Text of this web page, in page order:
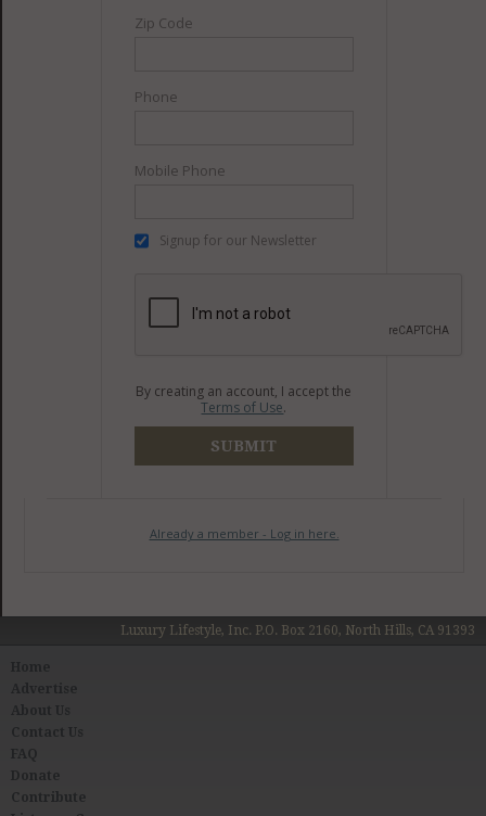
Zip Code
Phone
Mobile Phone
Signup for our Newsletter
By creating an account, I accept the
Terms of Use.
SUBMIT
Already a member - Log in here.
Luxury Lifestyle, Inc. P.O. Box 2160, North Hills, CA 91393
About Us
Contact Us
FAQ
Donate
Contribute